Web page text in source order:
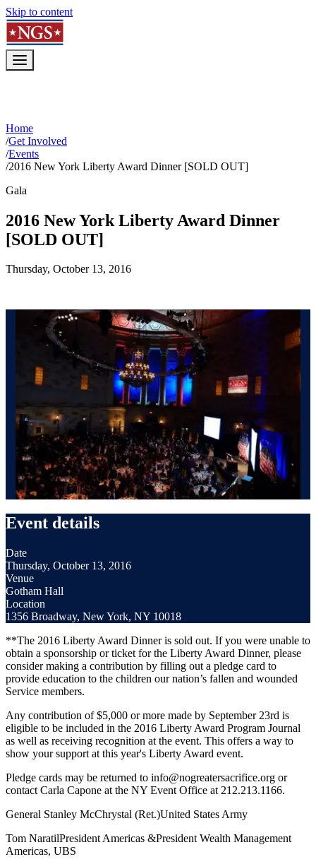
Skip to content
Home
/Get Involved
/Events
/2016 New York Liberty Award Dinner [SOLD OUT]
Gala
2016 New York Liberty Award Dinner
[SOLD OUT]
Thursday, October 13, 2016
Event details
Date
Thursday, October 13, 2016
Venue
Gotham Hall
Location
1356 Broadway, New York, NY 10018
**The 2016 Liberty Award Dinner is sold out. If you were unable to
obtain a sponsorship or ticket for the Liberty Award Dinner, please
consider making a contribution by filling out a pledge card to
provide education to the children our nation’s fallen and wounded
Service members.
Any contribution of $5,000 or more made by September 23rd is
eligible to be included in the 2016 Liberty Award Program Journal
as well as receiving recognition at the event. This offers a way to
show your support at this year's Liberty Award event.
Pledge cards may be returned to info@nogreatersacrifice.org or
contact Carla Capone at the NY Event Office at 212.213.1166.
General Stanley McChrystal (Ret.)United States Army
Tom NaratilPresident Americas &President Wealth Management
Americas, UBS